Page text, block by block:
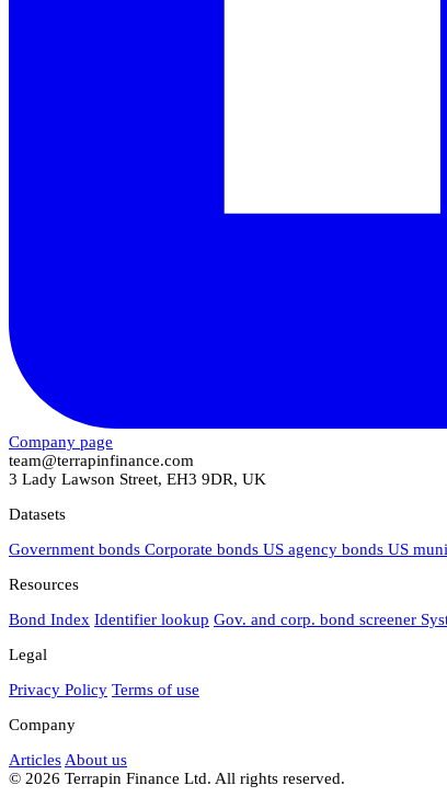
Company page
team@terrapinfinance.com
3 Lady Lawson Street, EH3 9DR, UK
Datasets
Government bonds Corporate bonds US agency bonds US
Resources
Bond Index Identifier lookup Gov. and corp. bond screener
Legal
Privacy Policy Terms of use
Company
Articles About us
© 2026 Terrapin Finance Ltd. All rights reserved.